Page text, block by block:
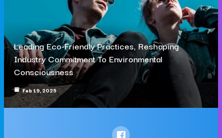
Leading Eco-Friendly Practices, Reshaping
Industry Commitment To Environmental
Consciousness
Feb 19, 2025